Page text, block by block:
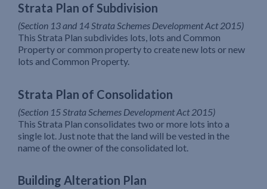
Strata Plan of Subdivision
(Section 13 and 14 Strata Schemes Development Act 2015)
This Strata Plan subdivides lots, lots and Common
Property or common property to create new lots or new
lots and Common Property.
Strata Plan of Consolidation
(Section 15 Strata Schemes Development Act 2015)
This Strata Plan consolidates two or more lots into a
single lot. Just note that the land will be vested in the
name of the owner of the consolidated lot.
Building Alteration Plan